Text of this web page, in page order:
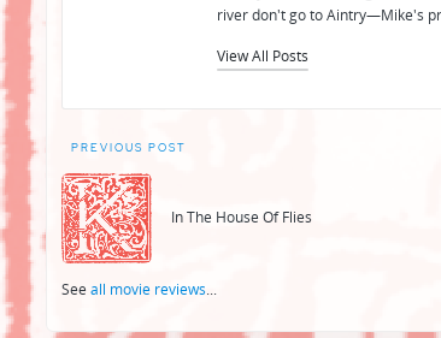
river don't go to Aintry—Mike's
View All Posts
Post
navigation
PREVIOUS POST
In The House Of Flies
See all movie reviews...